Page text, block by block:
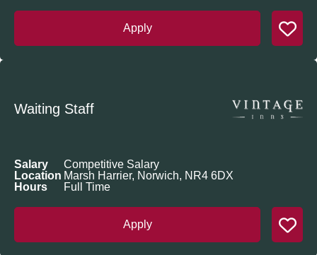
Apply
Waiting Staff
Apply
Salary
Competitive Salary
Location Marsh Harrier, Norwich, NR4 6DX
Hours
Full Time